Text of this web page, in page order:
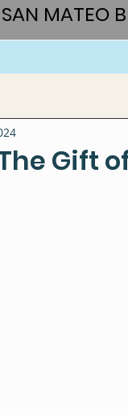
MATEO
Gift